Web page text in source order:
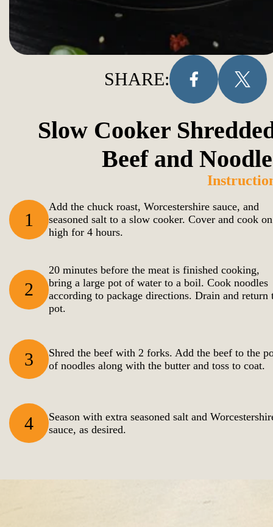
SHARE:
Slow Cooker
Beef and
1
Add the chuck roast, Worcestershire sauce, and
seasoned salt to a slow cooker. Cover and cook on
high for 4 hours.
2
20 minutes before the meat is finished cooking,
bring a large pot of water to a boil. Cook noodles
according to package directions. Drain and return
pot.
3
Shred the beef with 2 forks. Add the beef to the
of noodles along with the butter and toss to coat.
4
Season with extra seasoned salt and
sauce, as desired.